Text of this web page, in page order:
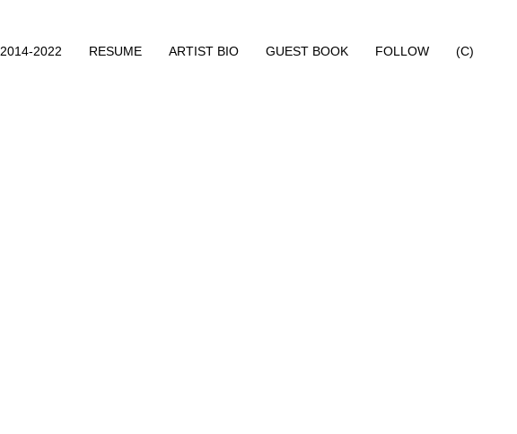
2014-2022 RESUME ARTIST BIO GUEST BOOK FOLLOW (C)